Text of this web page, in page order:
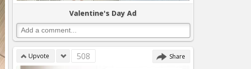
Valentine's Day Ad
Upvote 508 Share